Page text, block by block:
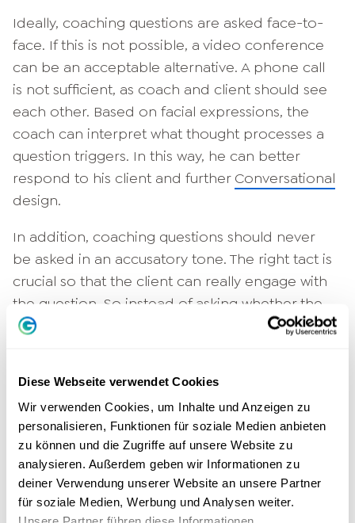
Diese Webseite verwendet Cookies
Wir verwenden Cookies, um Inhalte und Anzeigen zu
personalisieren, Funktionen für soziale Medien anbieten
zu können und die Zugriffe auf unsere Website zu
analysieren. Außerdem geben wir Informationen zu
deiner Verwendung unserer Website an unsere Partner
für soziale Medien, Werbung und Analysen weiter.
Unsere Partner führen diese Informationen
Ideally, coaching questions are asked face-to-
face. If this is not possible, a video conference
can be an acceptable alternative. A phone call
is not sufficient, as coach and client should see
each other. Based on facial expressions, the
coach can interpret what thought processes a
question triggers. In this way, he can better
respond to his client and further Conversational
design.
In addition, coaching questions should never
be asked in an accusatory tone. The right tact is
crucial so that the client can really engage with
the question. So instead of asking whether the
client is ashamed of a bad decision, it makes
Future orientation is another good keyword:
good coaching questions target positive
change. Questions regarding thePastare used
exclusively to learn from them. It is possible
that the client has already mastered a similar
situation and only needs to be reminded of